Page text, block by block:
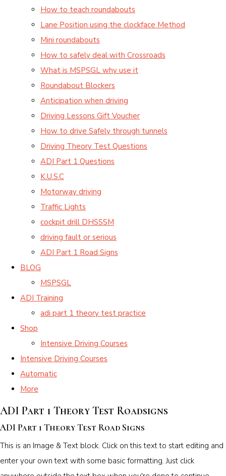
How to teach roundabouts
Lane Position using the clockface Method
Mini roundabouts
How to safely deal with Crossroads
What is MSPSGL why use it
Roundabout Blockers
Anticipation when driving
Driving Lessons Gift Voucher
How to drive Safely through tunnels
Driving Theory Test Questions
ADI Part 1 Questions
K.U.S.C
Motorway driving
Traffic Lights
cockpit drill DHSSSM
driving fault or serious
ADI Part 1 Road Signs
BLOG
MSPSGL
ADI Training
adi part 1 theory test practice
Shop
Intensive Driving Courses
Intensive Driving Courses
Automatic
More
ADI Part 1 Theory Test Roadsigns
ADI Part 1 Theory Test Road Signs
This is an Image & Text block. Click on this text to start editing and
enter your own text with some basic formatting. Just click